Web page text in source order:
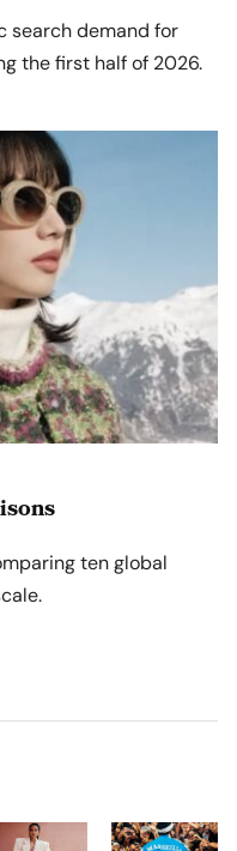
search demand for
the first half of 2026.
ten global